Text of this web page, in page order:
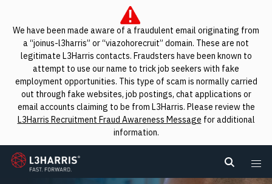
We have been made aware of a fraudulent email originating from
a “joinus-l3harris” or “viazohorecruit” domain. These are not
legitimate L3Harris contacts. Fraudsters have been known to
attempt to use our name to trick job seekers with fake
employment opportunities. This type of scam is normally carried
out through fake websites, job postings, chat applications or
email accounts claiming to be from L3Harris. Please review the
L3Harris Recruitment Fraud Awareness Message for additional
information.
L3Harris
Search